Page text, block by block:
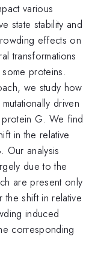
various
state stability and
effects on
transformations
proteins.
we study how
driven
G. We find
in the relative
Our analysis
due to the
are present only
shift in relative
induced
corresponding